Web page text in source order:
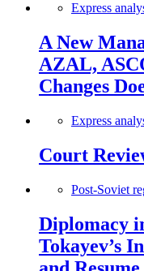
Express
A New
AZAL,
Changes
Express
Court
Post-Soviet
Diplomacy
Tokayev’s